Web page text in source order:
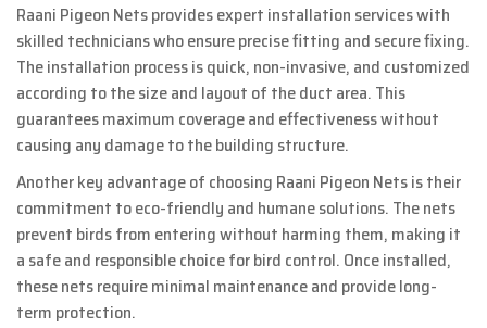
Raani Pigeon Nets provides expert installation services with
skilled technicians who ensure precise fitting and secure fixing.
The installation process is quick, non-invasive, and customized
according to the size and layout of the duct area. This
guarantees maximum coverage and effectiveness without
causing any damage to the building structure.
Another key advantage of choosing Raani Pigeon Nets is their
commitment to eco-friendly and humane solutions. The nets
prevent birds from entering without harming them, making it
a safe and responsible choice for bird control. Once installed,
these nets require minimal maintenance and provide long-
term protection.